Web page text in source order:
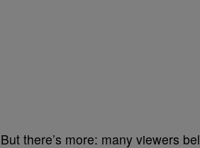
But there’s more: many viewers